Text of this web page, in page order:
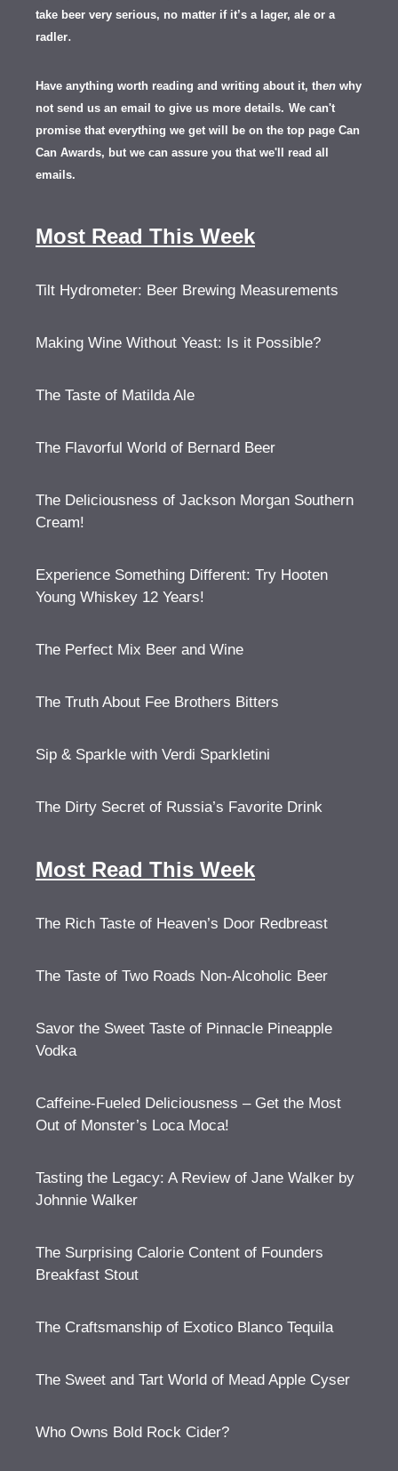
take beer very serious, no matter if it’s a lager, ale or a
radler.
Have anything worth reading and writing about it, then why
not send us an email to give us more details. We can't
promise that everything we get will be on the top page Can
Can Awards, but we can assure you that we'll read all
emails.
Most Read This Week
Tilt Hydrometer: Beer Brewing Measurements
Making Wine Without Yeast: Is it Possible?
The Taste of Matilda Ale
The Flavorful World of Bernard Beer
The Deliciousness of Jackson Morgan Southern
Cream!
Experience Something Different: Try Hooten
Young Whiskey 12 Years!
The Perfect Mix Beer and Wine
The Truth About Fee Brothers Bitters
Sip & Sparkle with Verdi Sparkletini
The Dirty Secret of Russia’s Favorite Drink
Most Read This Week
The Rich Taste of Heaven’s Door Redbreast
The Taste of Two Roads Non-Alcoholic Beer
Savor the Sweet Taste of Pinnacle Pineapple
Vodka
Caffeine-Fueled Deliciousness – Get the Most
Out of Monster’s Loca Moca!
Tasting the Legacy: A Review of Jane Walker by
Johnnie Walker
The Surprising Calorie Content of Founders
Breakfast Stout
The Craftsmanship of Exotico Blanco Tequila
The Sweet and Tart World of Mead Apple Cyser
Who Owns Bold Rock Cider?